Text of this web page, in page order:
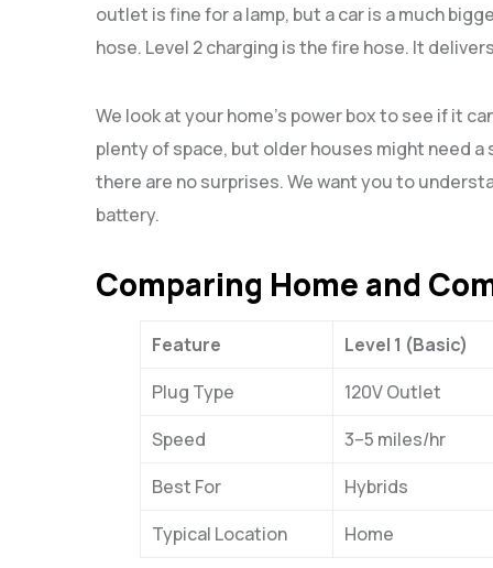
outlet is fine for a lamp, but a car is a much
hose. Level 2 charging is the fire hose. It
We look at your home’s power box to see if it
plenty of space, but older houses might need
there are no surprises. We want you to
battery.
Comparing Home and
Feature
Level 1 (Basic)
Plug Type
120V Outlet
Speed
3–5 miles/hr
Best For
Hybrids
Typical Location
Home